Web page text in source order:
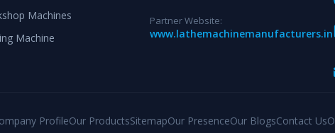
Machines
Machine
Partner Website:
www.lathemachinemanufacturers.in
ProfileOur ProductsSitemapOur PresenceOur BlogsContact Us